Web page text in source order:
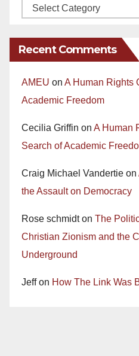
Recent Comments
AMEU on A Human Rights
Academic Freedom
Cecilia Griffin on A Human
Search of Academic
Craig Michael Vandertie on
the Assault on Democracy
Rose schmidton The
Christian Zionism and the
Underground
Jeffon How The Link Was